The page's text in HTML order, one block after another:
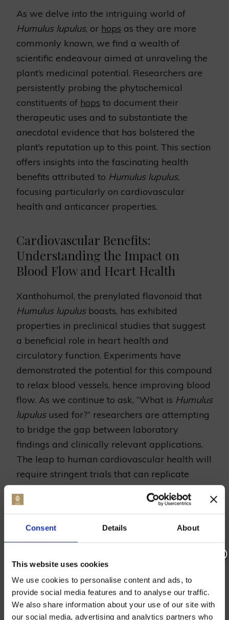
Consent Details About
This website uses cookies
We use cookies to personalise content and ads, to
provide social media features and to analyse our traffic.
We also share information about your use of our site with
our social media, advertising and analytics partners who
As we delve into the intriguing world of
Humulus lupulus, or hops as they are more
commonly known, we find a wealth of
scientific endeavour aimed at unraveling the
plant’s medicinal potential. Researchers are
persistently probing the phytochemical
constituents of hops to document their
therapeutic uses and to substantiate the
anecdotal evidence that has bolstered the
plant’s reputation up to this point. This section
offers insights into the fascinating health
benefits attributed to Humulus lupulus,
focusing particularly on cardiovascular
health and anticancer properties.
Cardiovascular Benefits:
Understanding the Impact on
Blood Flow and Heart Health
Xanthohumol, the prenylated flavonoid that
Humulus lupulusboasts, has exhibited
properties in preclinical studies that suggest
a beneficial role in heart health and
circulatory function. Experiments have
demonstrated the potential for this compound
to relax blood vessels, hence improving blood
flow. As we continue to ask, “What is Humulus
lupulusused for?” researchers are attempting
to bridge the gap between laboratory
findings and clinically relevant applications.
The leap to human cardiovascular health will
require stringent trials that can replicate
these findings in the more complex systems of
human patients.
Research
The inquiry intoHumulus lupulusand its
potential impact on cancer has stirred interest
off our Prepared Hop Garlands